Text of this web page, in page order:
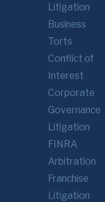
and
with
can
and
your
your
Litigation
Business
Torts
Conflict of
Interest
Corporate
Governance
Litigation
FINRA
Arbitration
Franchise
Litigation